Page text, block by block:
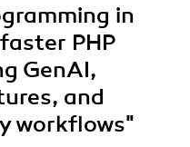
in
PHP
GenAI,
and
workflows"